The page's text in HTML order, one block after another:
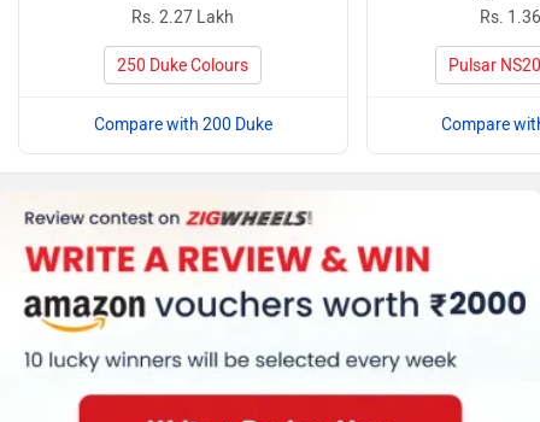
Rs. 2.27 Lakh
250 Duke Colours
Compare with 200 Duke
Rs.
Pulsar
Compare